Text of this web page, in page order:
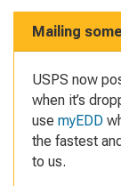
Mailing
USPS now
when it’s
use myEDD
the fastest
to us.